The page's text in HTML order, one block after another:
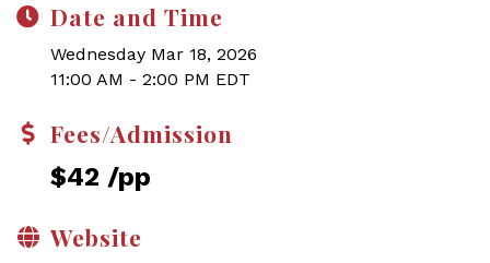
Date and Time
Wednesday Mar 18, 2026
11:00 AM - 2:00 PM EDT
Fees/Admission
$42 /pp
Website